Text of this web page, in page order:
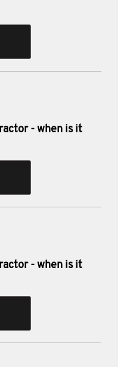
- when is it
- when is it